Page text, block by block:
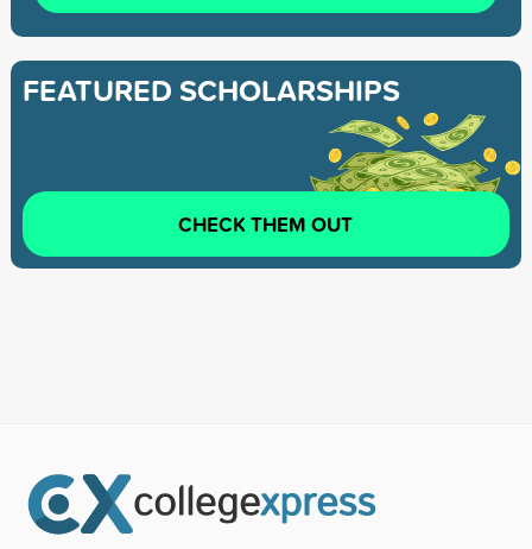
FEATURED SCHOLARSHIPS
CHECK THEM OUT